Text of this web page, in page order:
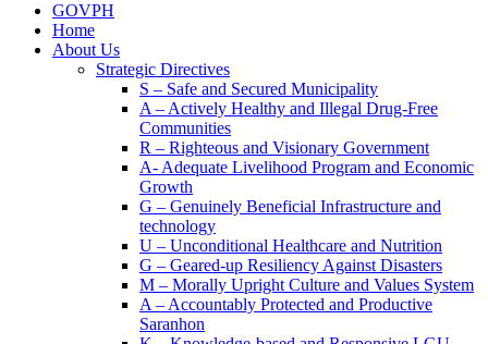
GOVPH
Home
About Us
Strategic Directives
S – Safe and Secured Municipality
A – Actively Healthy and Illegal Drug-Free
Communities
R – Righteous and Visionary Government
A- Adequate Livelihood Program and Economic
Growth
G – Genuinely Beneficial Infrastructure and
technology
U – Unconditional Healthcare and Nutrition
G – Geared-up Resiliency Against Disasters
M – Morally Upright Culture and Values System
A – Accountably Protected and Productive
Saranhon